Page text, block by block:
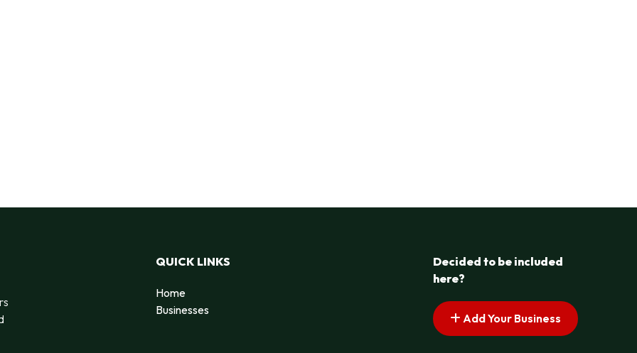
QUICK LINKS
Home
Businesses
Decided to be included
here?
Add Your Business